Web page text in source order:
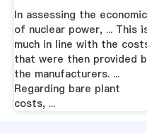
In assessing the
of nuclear power, ... This
much in line with the
that were then provided
the manufacturers. ...
Regarding bare plant
costs, ...